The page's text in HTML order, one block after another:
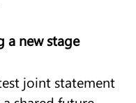
a new stage
joint statement